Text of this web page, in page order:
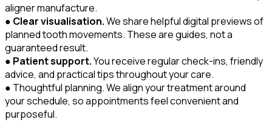
aligner manufacture.
● Clear visualisation.We share helpful digital previews of
planned tooth movements. These are guides, not a
guaranteed result.
● Patient support.You receive regular check-ins, friendly
advice, and practical tips throughout your care.
● Thoughtful planning. We align your treatment around
your schedule, so appointments feel convenient and
purposeful.